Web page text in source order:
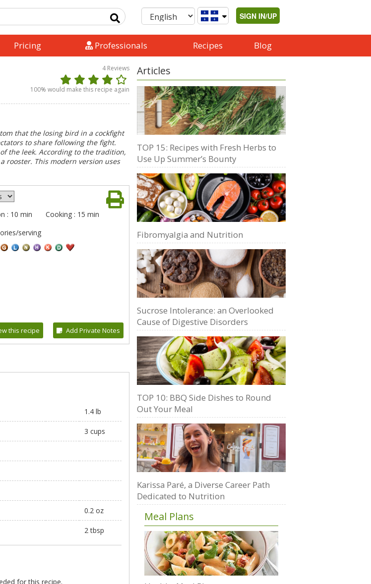
SIGN IN/UP
Pricing Professionals Recipes Blog
4Reviews
100% would make this recipe again
that the losing bird in a cockfight
to share following the fight.
the leek. According to the tradition,
rooster. This modern version uses
: 10 min
Cooking : 15 min
serving
this recipe Add Private Notes
1.4 lb
3 cups
0.2 oz
2 tbsp
for this recipe.
Articles
TOP 15: Recipes with Fresh Herbs to
Use Up Summer’s Bounty
Fibromyalgia and Nutrition
Sucrose Intolerance: an Overlooked
Cause of Digestive Disorders
TOP 10: BBQ Side Dishes to Round
Out Your Meal
Karissa Paré, a Diverse Career Path
Dedicated to Nutrition
Meal Plans